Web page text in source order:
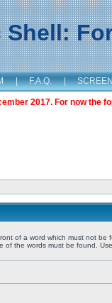
Shell:
| F.A.Q. |
2017. For now the
of a word which must not be
of the words must be found.